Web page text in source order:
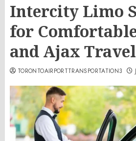
Intercity Limo
for
and Ajax Travel
TORONTOAIRPORTTRANSPORTATION3